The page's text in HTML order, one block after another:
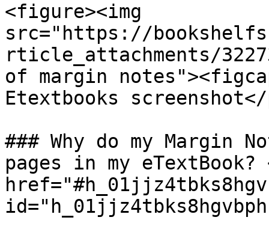
<figure><img
src="https://
rticle_attachments/
of margin
Etextbooks
### Why do my Margin
pages in my eTextBook?